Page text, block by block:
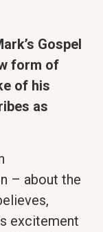
Gospel
form of
of his
as
– about the
excitement